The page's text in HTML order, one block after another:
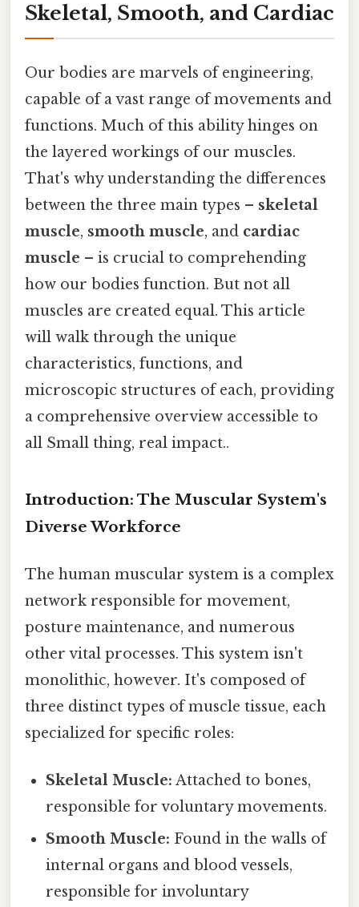
Skeletal, Smooth, and Cardiac
Our bodies are marvels of engineering,
capable of a vast range of movements and
functions. Much of this ability hinges on
the layered workings of our muscles.
That's why understanding the differences
between the three main types – skeletal
muscle, smooth muscle, and cardiac
muscle – is crucial to comprehending
how our bodies function. But not all
muscles are created equal. This article
will walk through the unique
characteristics, functions, and
microscopic structures of each, providing
a comprehensive overview accessible to
all Small thing, real impact..
Introduction: The Muscular System's
Diverse Workforce
The human muscular system is a complex
network responsible for movement,
posture maintenance, and numerous
other vital processes. This system isn't
monolithic, however. It's composed of
three distinct types of muscle tissue, each
specialized for specific roles:
Skeletal Muscle: Attached to bones,
responsible for voluntary movements.
Smooth Muscle: Found in the walls of
internal organs and blood vessels,
responsible for involuntary